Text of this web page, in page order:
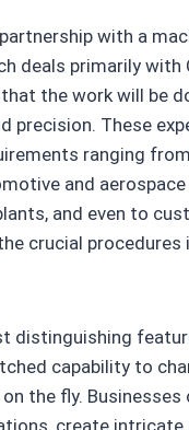
with a
deals primarily with
the work will be
precision. These
ranging
and
and even to
crucial procedures
distinguishing
capability to
the fly. Businesses
create intricate